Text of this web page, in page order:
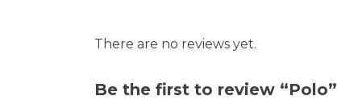
There are no reviews yet.
Be the first to review “Polo”